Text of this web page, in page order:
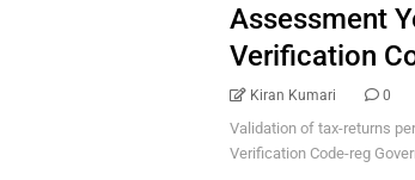
Assessment
Verification
Kiran Kumari 0
Validation of tax-returns
Verification Code-reg